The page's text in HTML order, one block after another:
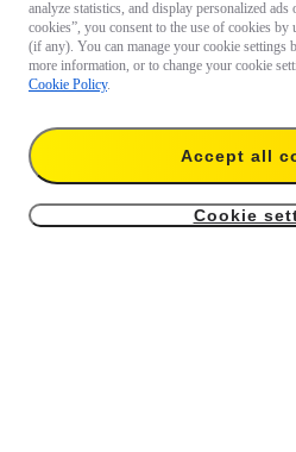
analyze statistics, and display personalized
cookies”, you consent to the use of cookies
(if any). You can manage your cookie settings
more information, or to change your cookie
Cookie Policy.
Accept all
Cookie